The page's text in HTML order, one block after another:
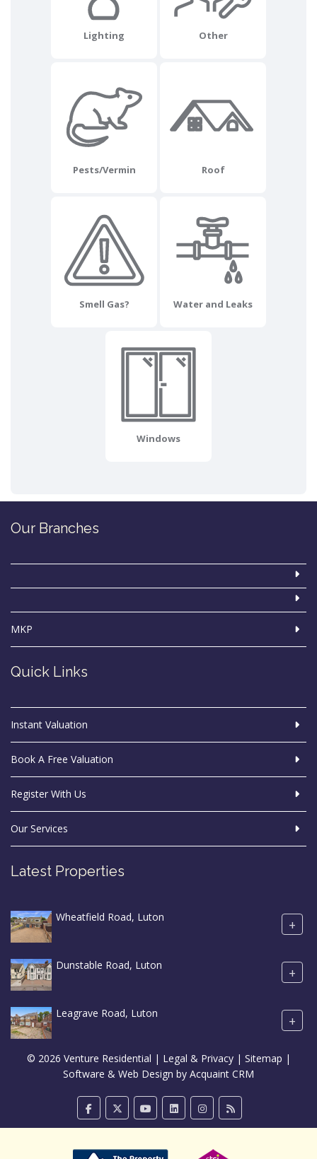
Lighting Other
Pests/Vermin Roof
Smell Gas? Water and Leaks
Windows
Our Branches
MKP
Quick Links
Instant Valuation
Book A Free Valuation
Register With Us
Our Services
Latest Properties
Wheatfield Road, Luton +
Dunstable Road, Luton +
Leagrave Road, Luton +
© 2026 Venture Residential | Legal & Privacy| Sitemap |
Software & Web Design by Acquaint CRM